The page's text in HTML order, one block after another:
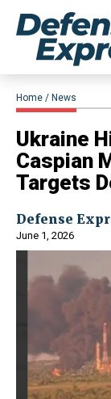
Home News
Ukraine
Caspian
Targets
Defense
June 1, 2026